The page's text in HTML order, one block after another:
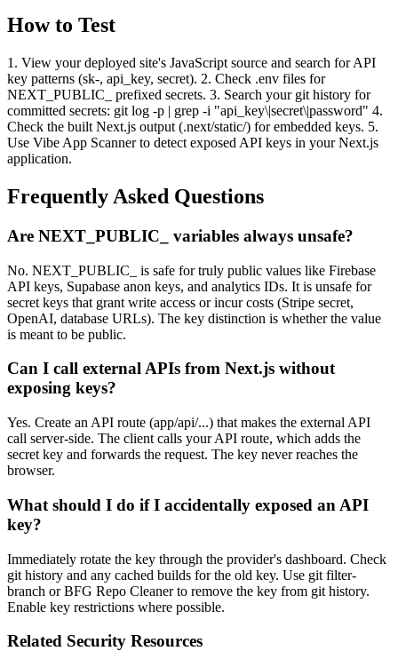
How to Test
1. View your deployed site's JavaScript source and search for API
key patterns (sk-, api_key, secret). 2. Check .env files for
NEXT_PUBLIC_ prefixed secrets. 3. Search your git history for
committed secrets: git log -p | grep -i "api_key\|secret\|password" 4.
Check the built Next.js output (.next/static/) for embedded keys. 5.
Use Vibe App Scanner to detect exposed API keys in your Next.js
application.
Frequently Asked Questions
Are NEXT_PUBLIC_ variables always unsafe?
No. NEXT_PUBLIC_ is safe for truly public values like Firebase
API keys, Supabase anon keys, and analytics IDs. It is unsafe for
secret keys that grant write access or incur costs (Stripe secret,
OpenAI, database URLs). The key distinction is whether the value
is meant to be public.
Can I call external APIs from Next.js without
exposing keys?
Yes. Create an API route (app/api/...) that makes the external API
call server-side. The client calls your API route, which adds the
secret key and forwards the request. The key never reaches the
browser.
What should I do if I accidentally exposed an API
key?
Immediately rotate the key through the provider's dashboard. Check
git history and any cached builds for the old key. Use git filter-
branch or BFG Repo Cleaner to remove the key from git history.
Enable key restrictions where possible.
Related Security Resources